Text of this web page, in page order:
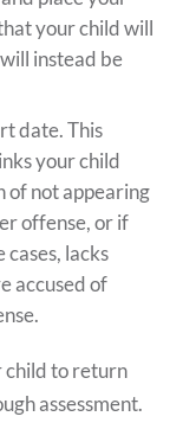
your child will
instead be
date. This
your child
of not appearing
offense, or if
lacks
accused of
child to return
assessment.